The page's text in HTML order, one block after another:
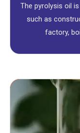
The pyrolysis oil
such as
factory,